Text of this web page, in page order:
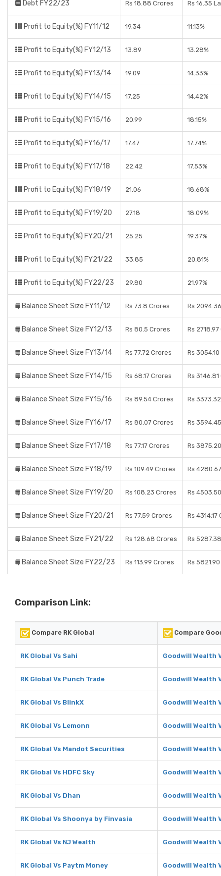
Debt FY22/23 Rs 18.88 Crores Rs 16.35
Profit to Equity(%) FY11/12 19.34 11.13%
Profit to Equity(%) FY12/13 13.89 13.28%
Profit to Equity(%) FY13/14 19.09 14.33%
Profit to Equity(%) FY14/15 17.25 14.42%
Profit to Equity(%) FY15/16 20.99 18.15%
Profit to Equity(%) FY16/17 17.47 17.74%
Profit to Equity(%) FY17/18 22.42 17.53%
Profit to Equity(%) FY18/19 21.06 18.68%
Profit to Equity(%) FY19/20 27.18 18.09%
Profit to Equity(%) FY20/21 25.25 19.37%
Profit to Equity(%) FY21/22 33.85 20.81%
Profit to Equity(%) FY22/23 29.80 21.97%
Balance Sheet Size FY11/12 Rs 73.8 Crores Rs
Balance Sheet Size FY12/13 Rs 80.5 Crores Rs
Balance Sheet Size FY13/14 Rs 77.72 Crores Rs
Balance Sheet Size FY14/15 Rs 68.17 Crores Rs
Balance Sheet Size FY15/16 Rs 89.54 Crores Rs
Balance Sheet Size FY16/17 Rs 80.07 Crores Rs
Balance Sheet Size FY17/18 Rs 77.17 Crores Rs
Balance Sheet Size FY18/19 Rs 109.49 Crores Rs
Balance Sheet Size FY19/20 Rs 108.23 Crores Rs
Balance Sheet Size FY20/21 Rs 77.59 Crores Rs 4314.17
Balance Sheet Size FY21/22 Rs 128.68 Crores Rs
Balance Sheet Size FY22/23 Rs 113.99 Crores Rs
Comparison Link:
Compare RK Global Compare
RK Global Vs Sahi Goodwill Wealth
RK Global Vs Punch Trade Goodwill Wealth
RK Global Vs BlinkX Goodwill Wealth
RK Global Vs Lemonn Goodwill Wealth
RK Global Vs Mandot Securities Goodwill Wealth
RK Global Vs HDFC Sky Goodwill Wealth
RK Global Vs Dhan Goodwill Wealth
RK Global Vs Shoonya by Finvasia Goodwill Wealth
RK Global Vs NJ Wealth Goodwill Wealth
RK Global Vs Paytm Money Goodwill Wealth